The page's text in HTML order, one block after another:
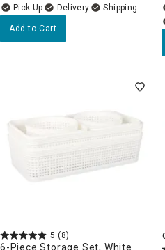
Delivery
Add to Cart
5 (8)
6-Piece Storage Set, White